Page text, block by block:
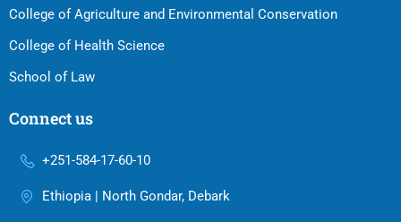
College of Agriculture and Environmental Conservation
College of Health Science
School of Law
Connect us
+251-584-17-60-10
Ethiopia | North Gondar, Debark